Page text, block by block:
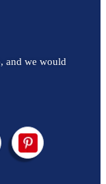
and we would